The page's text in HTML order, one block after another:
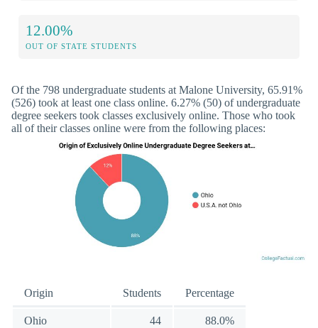
12.00%
OUT OF STATE STUDENTS
Of the 798 undergraduate students at Malone University, 65.91%
(526) took at least one class online. 6.27% (50) of undergraduate
degree seekers took classes exclusively online. Those who took
all of their classes online were from the following places:
Origin Students Percentage
Ohio 44 88.0%